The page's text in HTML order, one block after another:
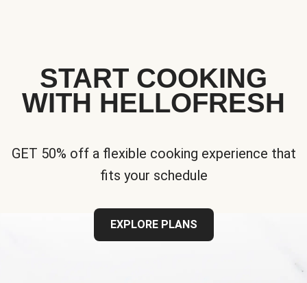
START COOKING
WITH HELLOFRESH
GET 50% off a flexible cooking experience that
fits your schedule
EXPLORE PLANS